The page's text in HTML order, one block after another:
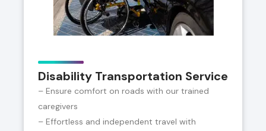
Disability Transportation Service
– Ensure comfort on roads with our trained
caregivers
– Effortless and independent travel with